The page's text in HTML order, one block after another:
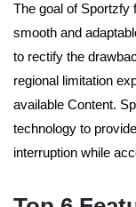
The goal of Sportzfy
smooth and
to rectify the
regional limitation
available Content.
technology to
interruption while